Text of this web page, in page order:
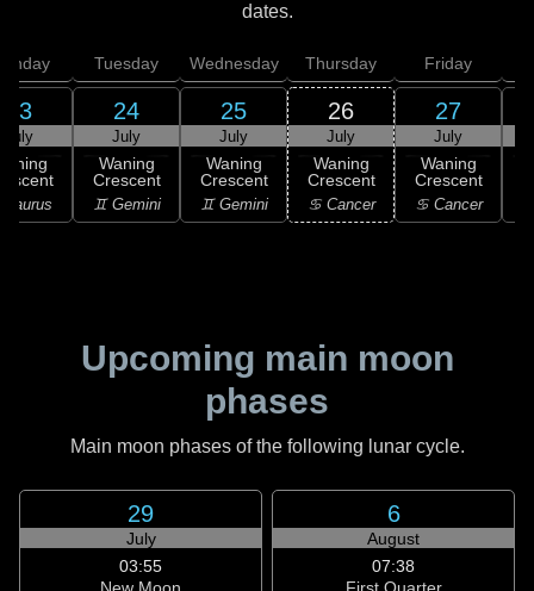
dates.
23
July
Taurus
Tuesday
24
July
Waning
Crescent
♊ Gemini
Wednesday
25
July
Waning
Crescent
♊ Gemini
Thursday
26
July
Waning
Crescent
♋ Cancer
Friday
27
July
Waning
Crescent
♋ Cancer
Upcoming main moon
phases
Main moon phases of the following lunar cycle.
29
July
03:55
6
August
07:38